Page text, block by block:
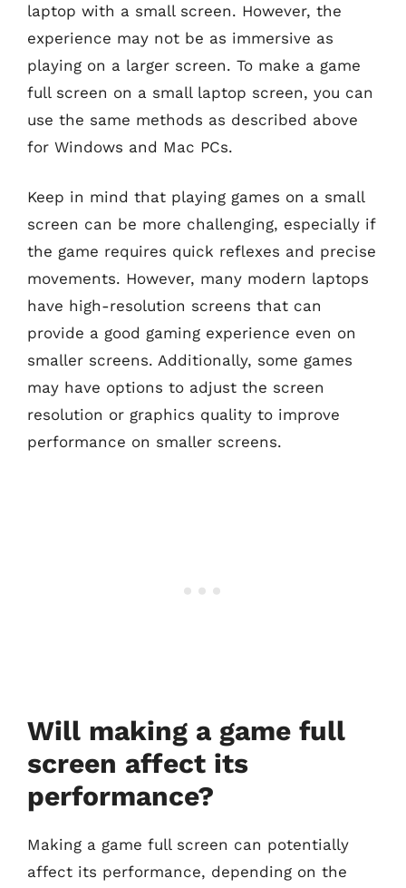
laptop with a small screen. However, the
experience may not be as immersive as
playing on a larger screen. To make a game
full screen on a small laptop screen, you can
use the same methods as described above
for Windows and Mac PCs.
Keep in mind that playing games on a small
screen can be more challenging, especially if
the game requires quick reflexes and precise
movements. However, many modern laptops
have high-resolution screens that can
provide a good gaming experience even on
smaller screens. Additionally, some games
may have options to adjust the screen
resolution or graphics quality to improve
performance on smaller screens.
Will making a game full
screen affect its
performance?
Making a game full screen can potentially
affect its performance, depending on the